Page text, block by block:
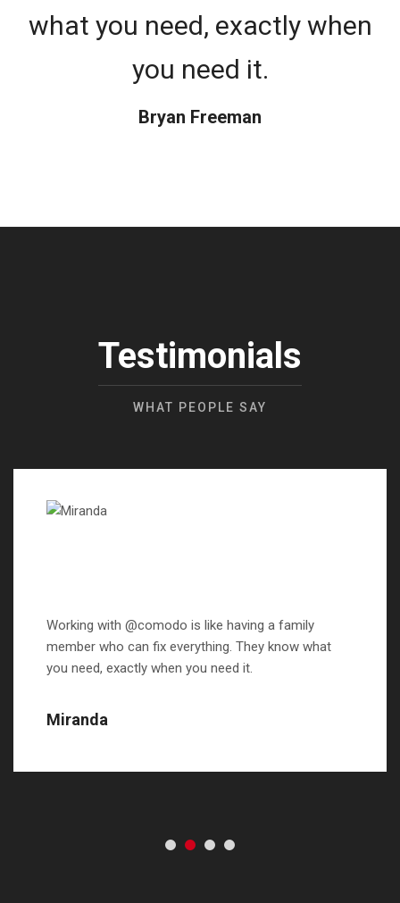
what you need, exactly when
you need it.
Bryan Freeman
Testimonials
WHAT PEOPLE SAY
Working with @comodo is like having a family
member who can fix everything. They know what
you need, exactly when you need it.
Miranda